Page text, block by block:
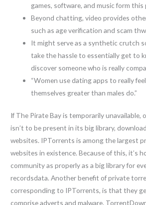
games, software, and music form this
Beyond chatting, video provides
such as age verification and scam
It might serve as a synthetic crutch
take the hassle to essentially get to
discover someone who is really
“Women use dating apps to really
themselves greater than males do.”
If The Pirate Bay is temporarily unavailable,
isn’t to be present in its big library,
websites. IPTorrents is among the largest
websites in existence. Because of this, it’s
community as properly as a big library for
recordsdata. Another benefit of private
corresponding to IPTorrents, is that they
comprise adverts and malware.